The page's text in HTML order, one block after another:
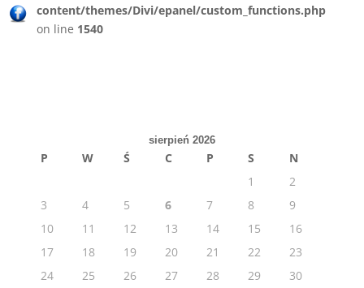
content/themes/Divi/epanel/custom_functions.php
on line 1540
sierpień 2026
P W Ś C P S
N
1
2
3
4 5 6 7 8
9
10
11 12 13 14 15
16
17
18 19 20 21 22
23
24
25 26 27 28 29 30